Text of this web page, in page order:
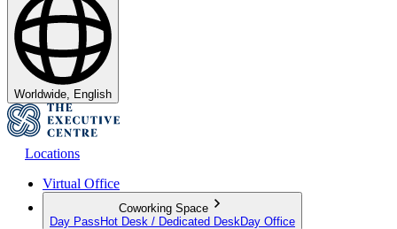
Worldwide, English
Locations
Virtual Office
Coworking Space
Day Pass Hot Desk / Dedicated Desk Day Office